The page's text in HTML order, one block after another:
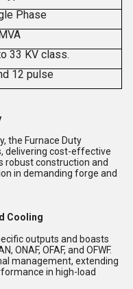
Phase
33 KV class.
12 pulse
the Furnace Duty
delivering cost-effective
robust construction and
in demanding forge and
Cooling
outputs and boasts
ONAF, OFAF, and OFWF.
management, extending
in high-load